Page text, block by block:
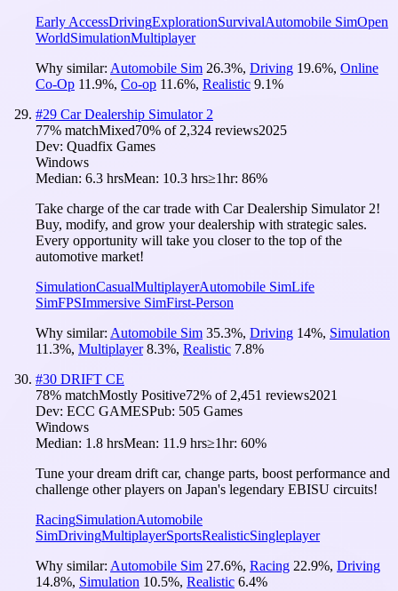
Early AccessDrivingExplorationSurvivalAutomobile SimOpen
WorldSimulationMultiplayer
Why similar: Automobile Sim 26.3%, Driving 19.6%, Online
Co-Op 11.9%, Co-op 11.6%, Realistic 9.1%
#29 Car Dealership Simulator 2
77% matchMixed70% of 2,324 reviews2025
Dev: Quadfix Games
Windows
Median: 6.3 hrsMean: 10.3 hrs≥1hr: 86%
Take charge of the car trade with Car Dealership Simulator 2!
Buy, modify, and grow your dealership with strategic sales.
Every opportunity will take you closer to the top of the
automotive market!
SimulationCasualMultiplayerAutomobile SimLife
SimFPSImmersive SimFirst-Person
Why similar: Automobile Sim 35.3%, Driving 14%, Simulation
11.3%, Multiplayer 8.3%, Realistic 7.8%
#30 DRIFT CE
78% matchMostly Positive72% of 2,451 reviews2021
Dev: ECC GAMESPub: 505 Games
Windows
Median: 1.8 hrsMean: 11.9 hrs≥1hr: 60%
Tune your dream drift car, change parts, boost performance and
challenge other players on Japan's legendary EBISU circuits!
RacingSimulationAutomobile
SimDrivingMultiplayerSportsRealisticSingleplayer
Why similar: Automobile Sim 27.6%, Racing 22.9%, Driving
14.8%, Simulation 10.5%, Realistic 6.4%